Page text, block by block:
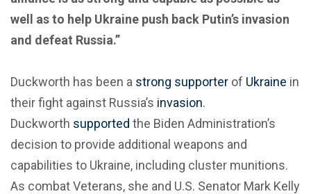
well as to help Ukraine push back Putin’s invasion
and defeat Russia.”
Duckworth has been a strong supporter of Ukraine in
their fight against Russia’s invasion.
Duckworth supported the Biden Administration’s
decision to provide additional weapons and
capabilities to Ukraine, including cluster munitions.
As combat Veterans, she and U.S. Senator Mark Kelly